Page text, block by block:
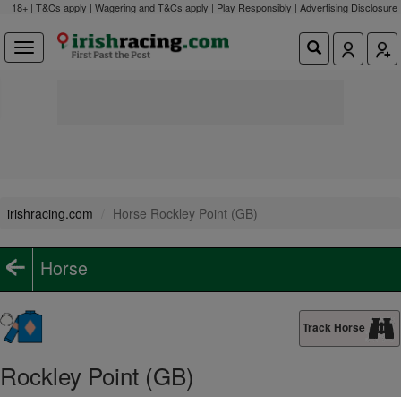
18+ | T&Cs apply | Wagering and T&Cs apply | Play Responsibly | Advertising Disclosure
irishracing.com Horse Rockley Point (GB)
Horse
Track Horse
Rockley Point (GB)